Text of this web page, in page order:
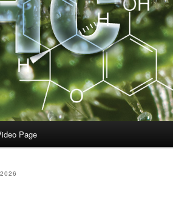
Page